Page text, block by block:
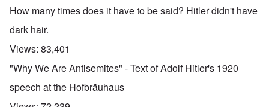
How many times does it have to be said? Hitler didn't have
dark hair.
Views: 83,401
"Why We Are Antisemites" - Text of Adolf Hitler's 1920
speech at the Hofbräuhaus